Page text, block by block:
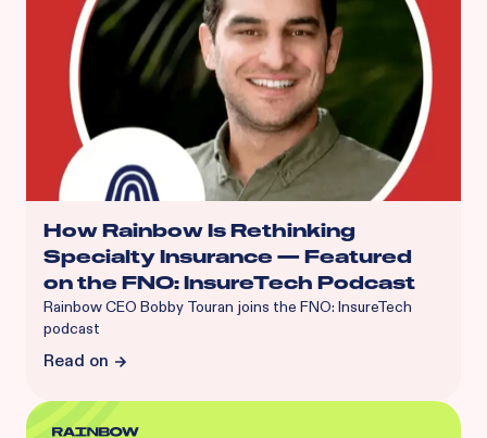
How Rainbow Is Rethinking
Specialty Insurance — Featured
on the FNO: InsureTech Podcast
Rainbow CEO Bobby Touran joins the FNO: InsureTech
podcast
Read on